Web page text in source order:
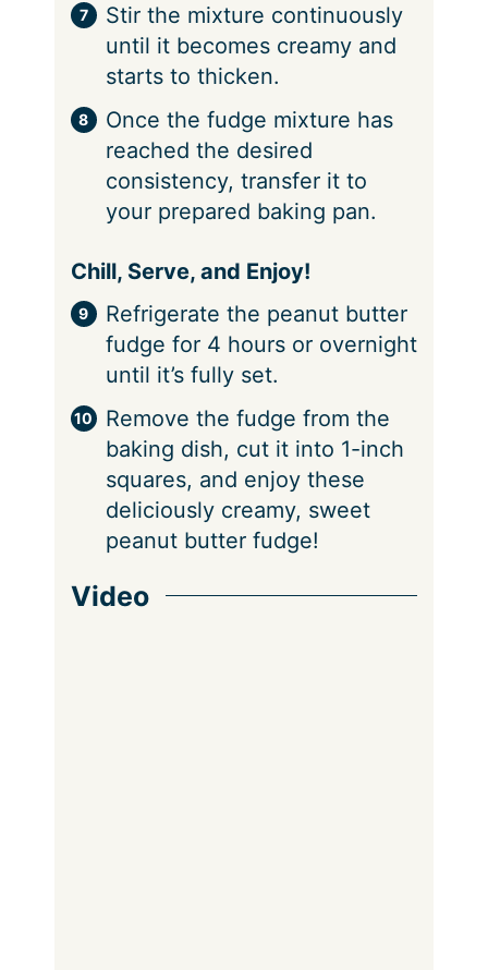
Stir the mixture continuously
until it becomes creamy and
starts to thicken.
Once the fudge mixture has
reached the desired
consistency, transfer it to
your prepared baking pan.
Chill, Serve, and Enjoy!
Refrigerate the peanut butter
fudge for 4 hours or overnight
until it’s fully set.
Remove the fudge from the
baking dish, cut it into 1-inch
squares, and enjoy these
deliciously creamy, sweet
peanut butter fudge!
Video